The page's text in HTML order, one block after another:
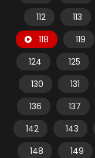
112
113
118
119
124
125
130
131
136
137
142
143
148
149